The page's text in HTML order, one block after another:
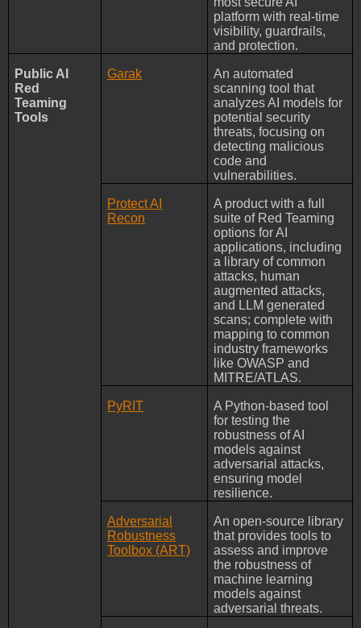
platform with real-time
visibility, guardrails,
and protection.
Public AI
Red
Teaming
Tools
Garak
An automated
scanning tool that
analyzes AI models for
potential security
threats, focusing on
detecting malicious
code and
vulnerabilities.
Protect AI
Recon
A product with a full
suite of Red Teaming
options for AI
applications, including
a library of common
attacks, human
augmented attacks,
and LLM generated
scans; complete with
mapping to common
industry frameworks
like OWASP and
MITRE/ATLAS.
PyRIT
A Python-based tool
for testing the
robustness of AI
models against
adversarial attacks,
ensuring model
resilience.
Adversarial
Robustness
Toolbox (ART)
An open-source library
that provides tools to
assess and improve
the robustness of
machine learning
models against
adversarial threats.